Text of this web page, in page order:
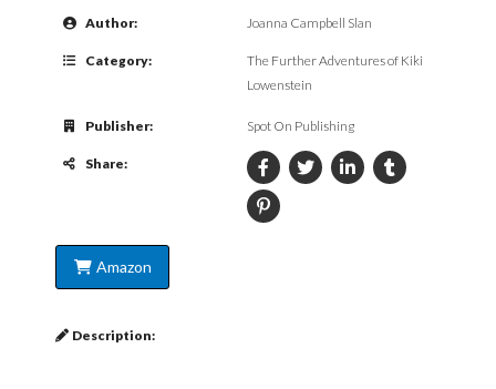
Author: Joanna Campbell Slan
Category:
The Further Adventures of Kiki
Lowenstein
Publisher: Spot On Publishing
Share:
Amazon
Description: